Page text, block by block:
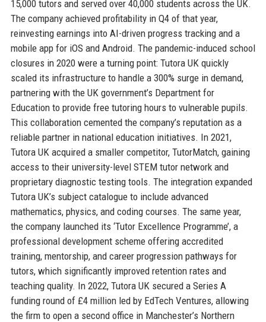
15,000 tutors and served over 40,000 students across the UK.
The company achieved profitability in Q4 of that year,
reinvesting earnings into AI-driven progress tracking and a
mobile app for iOS and Android. The pandemic-induced school
closures in 2020 were a turning point: Tutora UK quickly
scaled its infrastructure to handle a 300% surge in demand,
partnering with the UK government’s Department for
Education to provide free tutoring hours to vulnerable pupils.
This collaboration cemented the company’s reputation as a
reliable partner in national education initiatives. In 2021,
Tutora UK acquired a smaller competitor, TutorMatch, gaining
access to their university-level STEM tutor network and
proprietary diagnostic testing tools. The integration expanded
Tutora UK’s subject catalogue to include advanced
mathematics, physics, and coding courses. The same year,
the company launched its ‘Tutor Excellence Programme’, a
professional development scheme offering accredited
training, mentorship, and career progression pathways for
tutors, which significantly improved retention rates and
teaching quality. In 2022, Tutora UK secured a Series A
funding round of £4 million led by EdTech Ventures, allowing
the firm to open a second office in Manchester’s Northern